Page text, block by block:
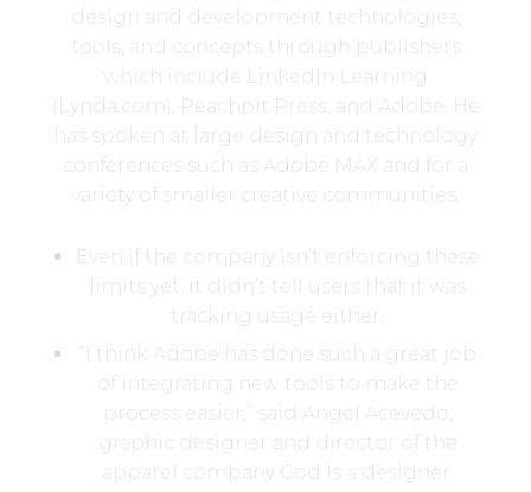
design and development technologies,
tools, and concepts through publishers
which include LinkedIn Learning
(Lynda.com), Peachpit Press, and Adobe. He
has spoken at large design and technology
conferences such as Adobe MAX and for a
variety of smaller creative communities.
Even if the company isn’t enforcing these
limits yet, it didn’t tell users that it was
tracking usage either.
“I think Adobe has done such a great job
of integrating new tools to make the
process easier,” said Angel Acevedo,
graphic designer and director of the
apparel company God is a designer.